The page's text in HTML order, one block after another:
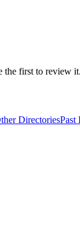
the first to review it.
DirectoriesPast